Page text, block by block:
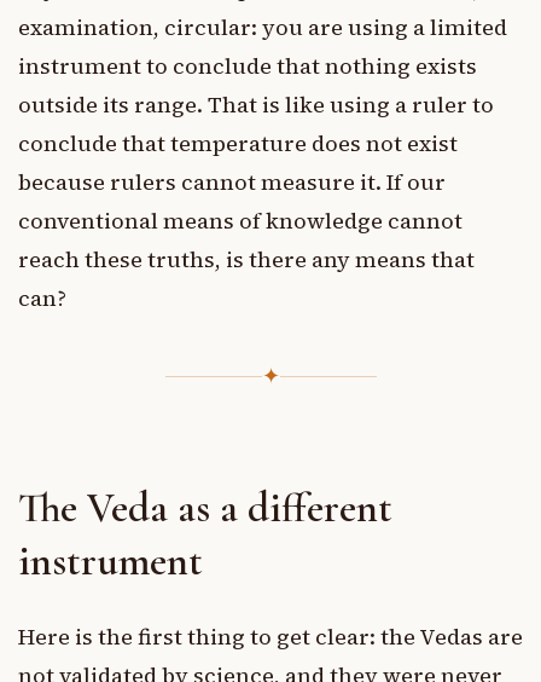
examination, circular: you are using a limited
instrument to conclude that nothing exists
outside its range. That is like using a ruler to
conclude that temperature does not exist
because rulers cannot measure it. If our
conventional means of knowledge cannot
reach these truths, is there any means that
can?
✦
The Veda as a different
instrument
Here is the first thing to get clear: the Vedas are
not validated by science, and they were never